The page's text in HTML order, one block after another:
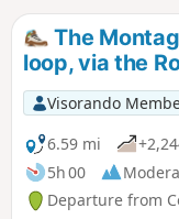
The
loop, via the
Visorando
6.59 mi
5h 00
Departure from